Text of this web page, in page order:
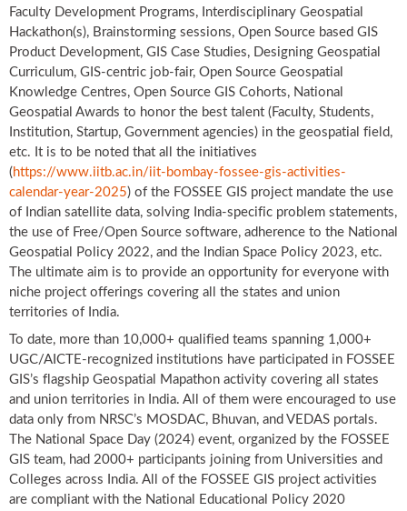
Faculty Development Programs, Interdisciplinary Geospatial
Hackathon(s), Brainstorming sessions, Open Source based GIS
Product Development, GIS Case Studies, Designing Geospatial
Curriculum, GIS-centric job-fair, Open Source Geospatial
Knowledge Centres, Open Source GIS Cohorts, National
Geospatial Awards to honor the best talent (Faculty, Students,
Institution, Startup, Government agencies) in the geospatial field,
etc. It is to be noted that all the initiatives
( https://www.iitb.ac.in/iit-bombay-fossee-gis-activities-
calendar-year-2025) of the FOSSEE GIS project mandate the use
of Indian satellite data, solving India-specific problem statements,
the use of Free/Open Source software, adherence to the National
Geospatial Policy 2022, and the Indian Space Policy 2023, etc.
The ultimate aim is to provide an opportunity for everyone with
niche project offerings covering all the states and union
territories of India.
To date, more than 10,000+ qualified teams spanning 1,000+
UGC/AICTE-recognized institutions have participated in FOSSEE
GIS’s flagship Geospatial Mapathon activity covering all states
and union territories in India. All of them were encouraged to use
data only from NRSC’s MOSDAC, Bhuvan, and VEDAS portals.
The National Space Day (2024) event, organized by the FOSSEE
GIS team, had 2000+ participants joining from Universities and
Colleges across India. All of the FOSSEE GIS project activities
are compliant with the National Educational Policy 2020